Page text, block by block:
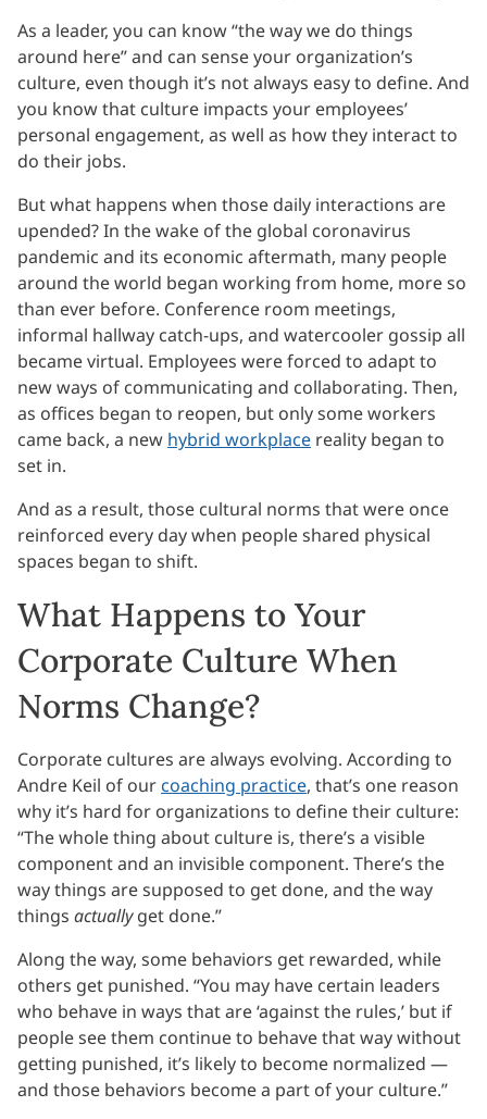
As a leader, you can know “the way we do things
around here” and can sense your organization’s
culture, even though it’s not always easy to define. And
you know that culture impacts your employees’
personal engagement, as well as how they interact to
do their jobs.
But what happens when those daily interactions are
upended? In the wake of the global coronavirus
pandemic and its economic aftermath, many people
around the world began working from home, more so
than ever before. Conference room meetings,
informal hallway catch-ups, and watercooler gossip all
became virtual. Employees were forced to adapt to
new ways of communicating and collaborating. Then,
as offices began to reopen, but only some workers
came back, a new hybrid workplace reality began to
set in.
And as a result, those cultural norms that were once
reinforced every day when people shared physical
spaces began to shift.
What Happens to Your
Corporate Culture When
Norms Change?
Corporate cultures are always evolving. According to
Andre Keil of our coaching practice, that’s one reason
why it’s hard for organizations to define their culture:
“The whole thing about culture is, there’s a visible
component and an invisible component. There’s the
way things are supposed to get done, and the way
things actuallyget done.”
Along the way, some behaviors get rewarded, while
others get punished. “You may have certain leaders
who behave in ways that are ‘against the rules,’ but if
people see them continue to behave that way without
getting punished, it’s likely to become normalized —
and those behaviors become a part of your culture.”